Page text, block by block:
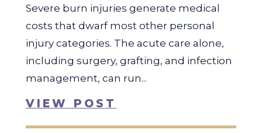
Severe burn injuries generate medical
costs that dwarf most other personal
injury categories. The acute care alone,
including surgery, grafting, and infection
management, can run...
VIEW POST